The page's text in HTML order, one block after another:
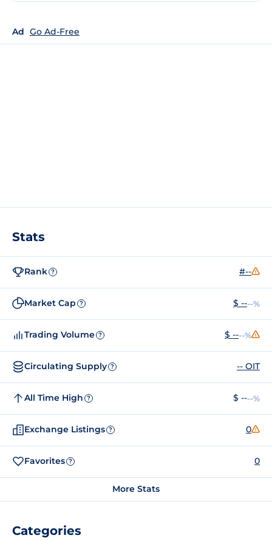
Ad Go Ad-Free
Stats
Rank ? #--
Market Cap ? $ ----%
Trading Volume ? $ ----%
Circulating Supply ? -- OIT
All Time High ? $ ----%
Exchange Listings ? 0
Favorites ? 0
More Stats
Categories